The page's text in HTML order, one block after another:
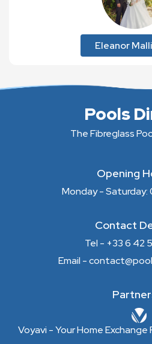
Eleanor
Pools
The Fibreglass
Opening
Monday - Saturday:
Contact
Tel - +33 6 42
Email -
Voyavi - Your Home